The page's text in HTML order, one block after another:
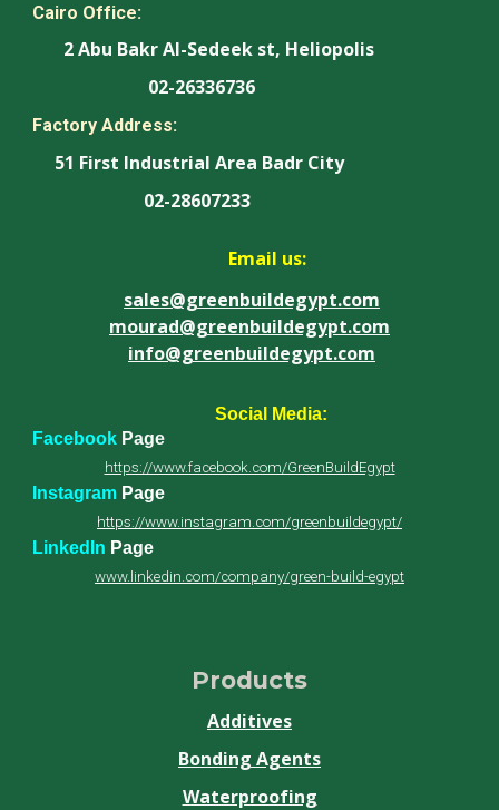
Cairo Office:
2 Abu Bakr Al-Sedeek st, Heliopolis
02-26336736
Factory Address:
51 First Industrial Area Badr City
02-28607233
Email us:
sales@greenbuildegypt.com
mourad@greenbuildegypt.com
info@greenbuildegypt.com
Social Media:
Facebook Page
https://www.facebook.com/GreenBuildEgypt
Instagram Page
https://www.instagram.com/greenbuildegypt/
LinkedIn Page
www.linkedin.com/company/green-build-egypt
Products
Additives
Bonding Agents
Waterproofing